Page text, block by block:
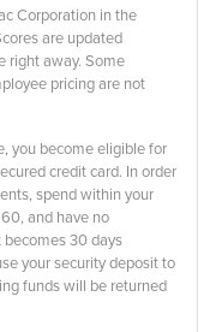
Corporation in the
are updated
right away. Some
pricing are not
you become eligible for
credit card. In order
spend within your
and have no
30 days
your security deposit to
funds will be returned